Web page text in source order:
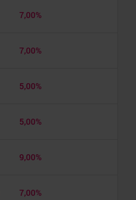
7,00%
7,00%
5,00%
5,00%
9,00%
7,00%